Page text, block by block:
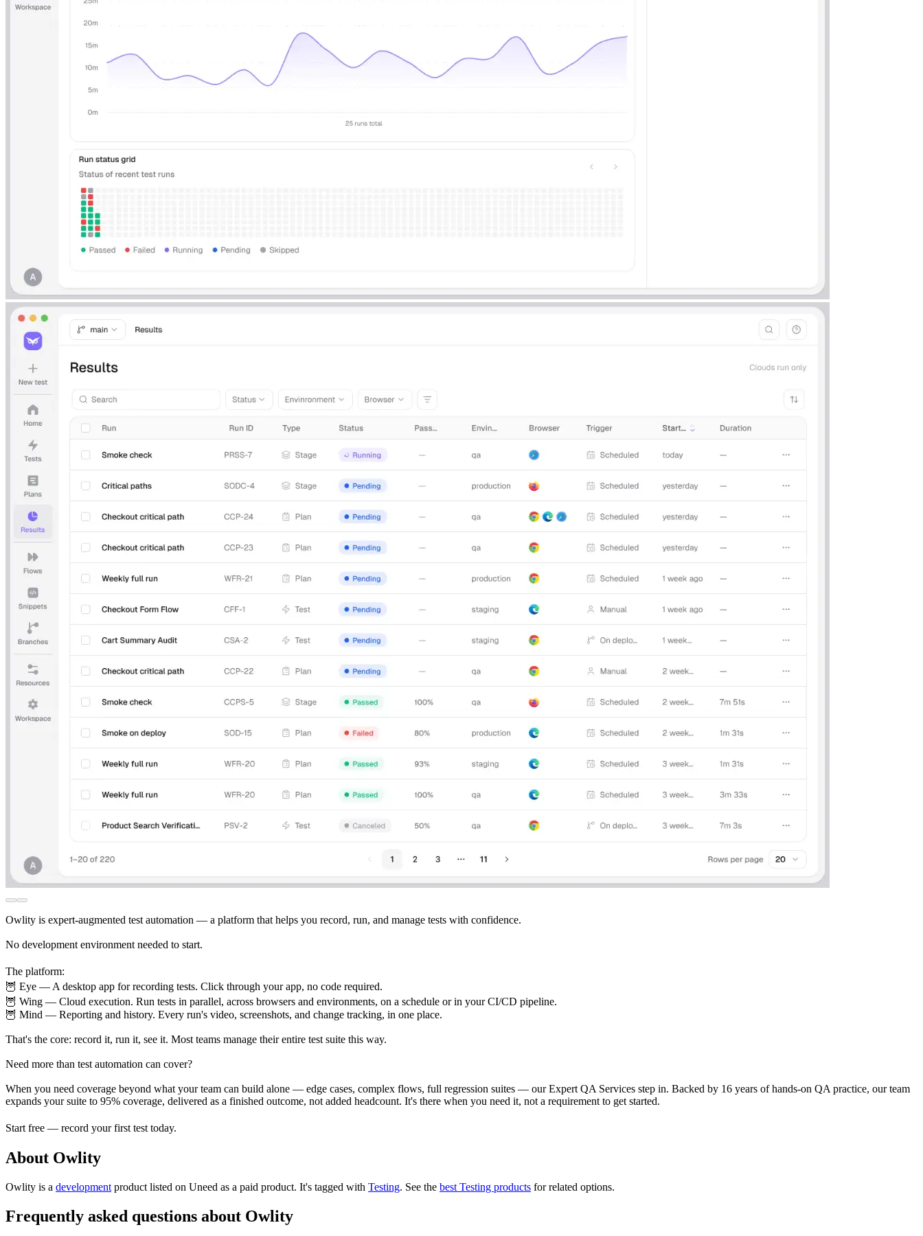
Owlity is expert-augmented test automation — a platform that helps you record, run, and manage tests with confidence.
No development environment needed to start.
The platform:
🦉 Eye — A desktop app for recording tests. Click through your app, no code required.
🦉 Wing — Cloud execution. Run tests in parallel, across browsers and environments, on a schedule or in your CI/CD pipeline.
🦉 Mind — Reporting and history. Every run's video, screenshots, and change tracking, in one place.
That's the core: record it, run it, see it. Most teams manage their entire test suite this way.
Need more than test automation can cover?
When you need coverage beyond what your team can build alone — edge cases, complex flows, full regression suites — our Expert QA Services step in. Backed by 16 years of hands-on QA practice, our team
expands your suite to 95% coverage, delivered as a finished outcome, not added headcount. It's there when you need it, not a requirement to get started.
Start free — record your first test today.
About Owlity
Owlity is a development product listed on Uneed as a paid product. It's tagged with Testing. See the best Testing products for related options.
Frequently asked questions about Owlity